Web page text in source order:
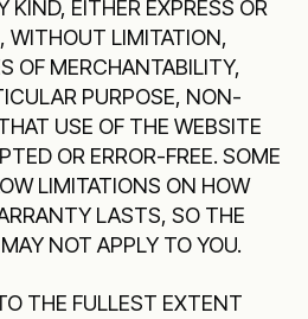
KIND, EITHER EXPRESS OR
WITHOUT LIMITATION,
OF MERCHANTABILITY,
PURPOSE, NON-
USE OF THE WEBSITE
OR ERROR-FREE. SOME
LIMITATIONS ON HOW
LASTS, SO THE
NOT APPLY TO YOU.
THE FULLEST EXTENT